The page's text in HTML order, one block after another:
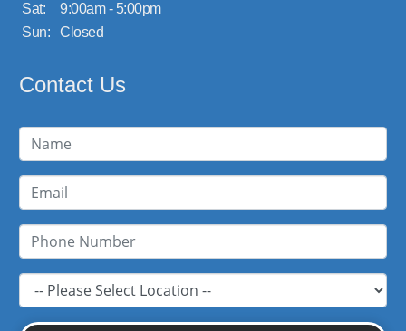
Sat:
9:00am - 5:00pm
Sun:
Closed
Contact Us